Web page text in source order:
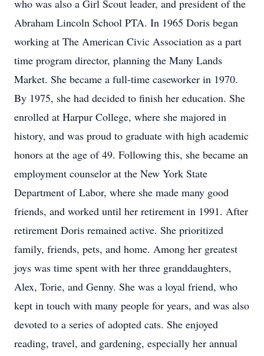
who was also a Girl Scout leader, and president of the
Abraham Lincoln School PTA. In 1965 Doris began
working at The American Civic Association as a part
time program director, planning the Many Lands
Market. She became a full-time caseworker in 1970.
By 1975, she had decided to finish her education. She
enrolled at Harpur College, where she majored in
history, and was proud to graduate with high academic
honors at the age of 49. Following this, she became an
employment counselor at the New York State
Department of Labor, where she made many good
friends, and worked until her retirement in 1991. After
retirement Doris remained active. She prioritized
family, friends, pets, and home. Among her greatest
joys was time spent with her three granddaughters,
Alex, Torie, and Genny. She was a loyal friend, who
kept in touch with many people for years, and was also
devoted to a series of adopted cats. She enjoyed
reading, travel, and gardening, especially her annual